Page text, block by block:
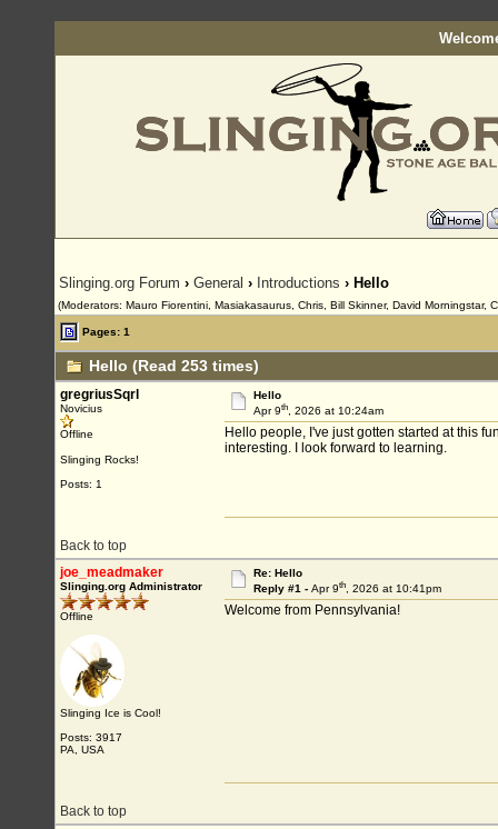
Slinging.org Forum › General › Introductions › Hello
(Moderators: Mauro Fiorentini, Masiakasaurus, Chris, Bill Skinner, David Morningstar,
Pages: 1
Hello (Read 253 times)
gregriusSqrl
Novicius
Offline
Slinging Rocks!
Posts: 1
Hello
Apr 9th, 2026 at 10:24am
Hello people, I've just gotten started at this
interesting. I look forward to learning.
Back to top
joe_meadmaker
Slinging.org Administrator
Offline
Slinging Ice is Cool!
Posts: 3917
PA, USA
Re: Hello
Reply #1 - Apr 9th, 2026 at 10:41pm
Welcome from Pennsylvania!
Back to top